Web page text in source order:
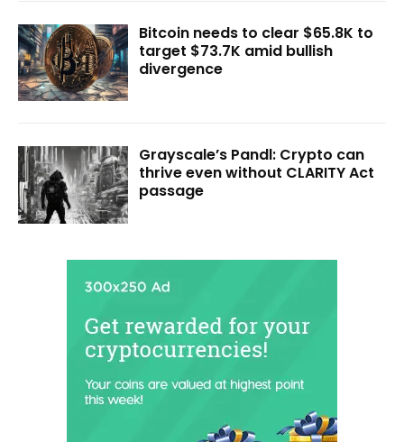
Bitcoin needs to clear $65.8K to
target $73.7K amid bullish
divergence
Grayscale’s Pandl: Crypto can
thrive even without CLARITY Act
passage